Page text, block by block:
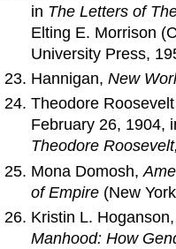
in The Letters of
Elting E. Morrison
University Press,
Hannigan,New
Theodore
February 26, 1904,
Theodore
Mona Domosh,
of Empire (New
Kristin L.
Manhood: How